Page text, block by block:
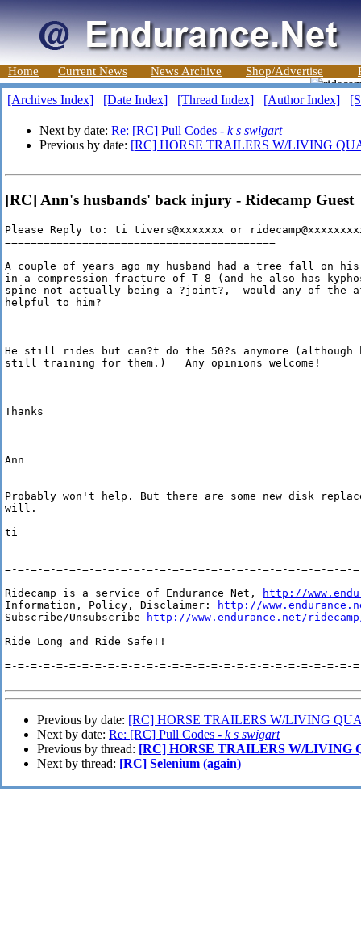
Home Current News News Archive Shop/Advertise
[Archives Index] [Date Index] [Thread Index] [Author Index]
Next by date: Re: [RC] Pull Codes - k s swigart
Previous by date: [RC] HORSE TRAILERS W/LIVING
[RC] Ann's husbands' back injury - Ridecamp Guest
Please Reply to: ti tivers@xxxxxxx or
==========================================
A couple of years ago my husband had a tree fall on
in a compression fracture of T-8 (and he also has
spine not actually being a ?joint?,  would any of the
helpful to him?
He still rides but can?t do the 50?s anymore (although
still training for them.)   Any opinions welcome!
Thanks
Ann
Probably won't help. But there are some new disk
will.
ti
=-=-=-=-=-=-=-=-=-=-=-=-=-=-=-=-=-=-=-=-=-=-=-=-=-=-=-
Ridecamp is a service of Endurance Net,
http://
Information, Policy, Disclaimer:
http://
Subscribe/Unsubscribe
http://www.endurance.net/
Ride Long and Ride Safe!!
=-=-=-=-=-=-=-=-=-=-=-=-=-=-=-=-=-=-=-=-=-=-=-=-=-=-=-
Previous by date: [RC] HORSE TRAILERS W/LIVING
Next by date: Re: [RC] Pull Codes - k s swigart
Previous by thread: [RC] HORSE TRAILERS W/LIVING
Next by thread: [RC] Selenium (again)